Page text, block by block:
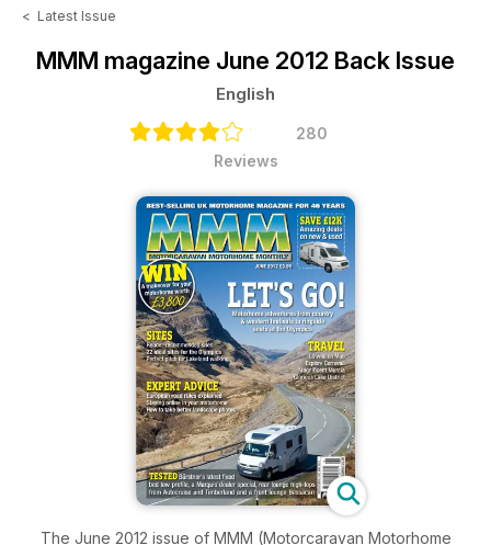
< Latest Issue
MMM magazine June 2012 Back Issue
English
280
Reviews
The June 2012 issue of MMM (Motorcaravan Motorhome